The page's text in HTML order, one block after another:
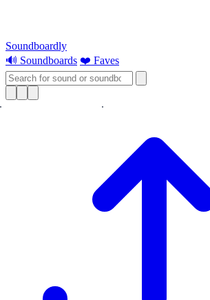
Soundboardly
🔊 Soundboards ❤️ Faves